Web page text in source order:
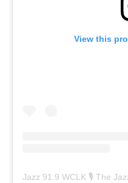
View this
Jazz 91.9 WCLK 🎙️ The